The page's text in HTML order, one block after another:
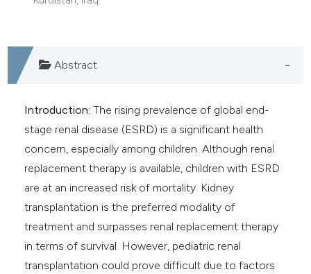
Abstract
Introduction: The rising prevalence of global end-
stage renal disease (ESRD) is a significant health
concern, especially among children. Although renal
replacement therapy is available, children with ESRD
are at an increased risk of mortality. Kidney
transplantation is the preferred modality of
treatment and surpasses renal replacement therapy
in terms of survival. However, pediatric renal
transplantation could prove difficult due to factors